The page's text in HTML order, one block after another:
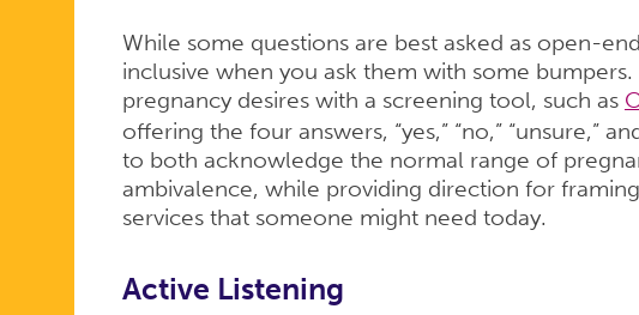
While some questions are best asked as open-
inclusive when you ask them with some
pregnancy desires with a screening tool, such as
offering the four answers, “yes,” “no,” “unsure,”
to both acknowledge the normal range of
ambivalence, while providing direction for
services that someone might need today.
Active Listening